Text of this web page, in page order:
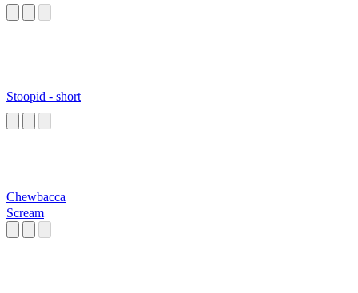
Stoopid - short
Chewbacca
Scream